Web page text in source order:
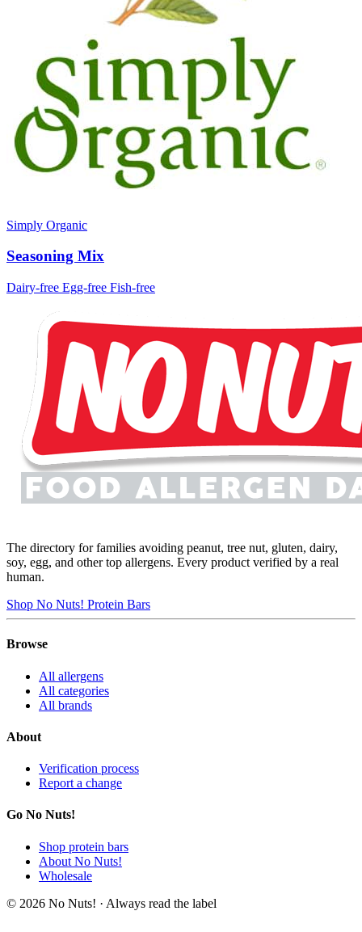
Simply Organic
Seasoning Mix
Dairy-free Egg-free Fish-free
The directory for families avoiding peanut, tree nut, gluten, dairy,
soy, egg, and other top allergens. Every product verified by a real
human.
Shop No Nuts! Protein Bars
Browse
All allergens
All categories
All brands
About
Verification process
Report a change
Go No Nuts!
Shop protein bars
About No Nuts!
Wholesale
© 2026 No Nuts! · Always read the label